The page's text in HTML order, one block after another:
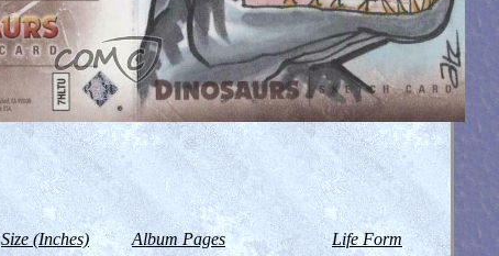
Size (Inches) Album Pages Life Form